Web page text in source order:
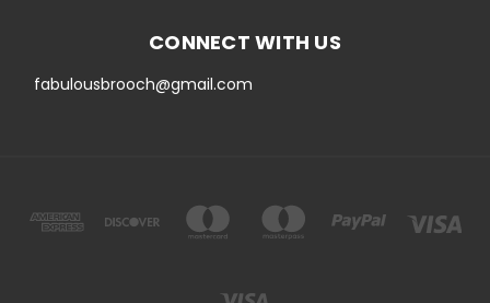
CONNECT WITH US
fabulousbrooch@gmail.com